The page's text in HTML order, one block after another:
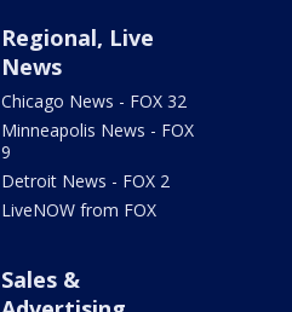
Regional, Live
News
Chicago News - FOX 32
Minneapolis News - FOX
9
Detroit News - FOX 2
LiveNOW from FOX
Sales &